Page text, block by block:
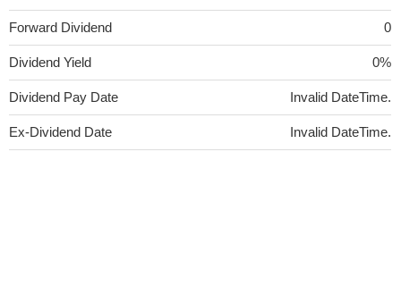
Forward Dividend 0
Dividend Yield 0%
Dividend Pay Date Invalid DateTime.
Ex-Dividend Date Invalid DateTime.